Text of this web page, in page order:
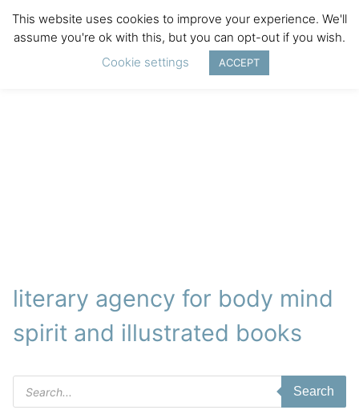
literary agency for body mind
spirit and illustrated books
Products
search
Search
This website uses cookies to improve your experience. We'll
assume you're ok with this, but you can opt-out if you wish.
Cookie settings
ACCEPT